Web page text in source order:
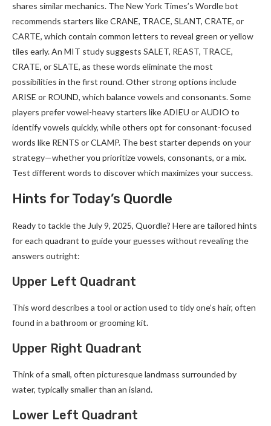
shares similar mechanics. The New York Times’s Wordle bot
recommends starters like CRANE, TRACE, SLANT, CRATE, or
CARTE, which contain common letters to reveal green or yellow
tiles early. An MIT study suggests SALET, REAST, TRACE,
CRATE, or SLATE, as these words eliminate the most
possibilities in the first round. Other strong options include
ARISE or ROUND, which balance vowels and consonants. Some
players prefer vowel-heavy starters like ADIEU or AUDIO to
identify vowels quickly, while others opt for consonant-focused
words like RENTS or CLAMP. The best starter depends on your
strategy—whether you prioritize vowels, consonants, or a mix.
Test different words to discover which maximizes your success.
Hints for Today’s Quordle
Ready to tackle the July 9, 2025, Quordle? Here are tailored hints
for each quadrant to guide your guesses without revealing the
answers outright:
Upper Left Quadrant
This word describes a tool or action used to tidy one’s hair, often
found in a bathroom or grooming kit.
Upper Right Quadrant
Think of a small, often picturesque landmass surrounded by
water, typically smaller than an island.
Lower Left Quadrant